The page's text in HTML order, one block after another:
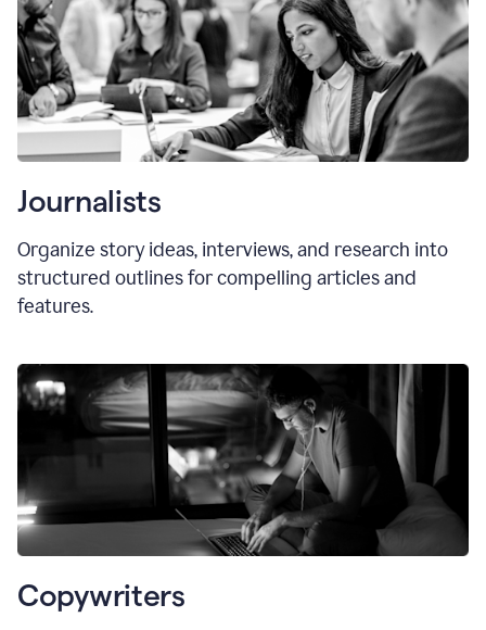
Journalists
Organize story ideas, interviews, and research into
structured outlines for compelling articles and
features.
Copywriters